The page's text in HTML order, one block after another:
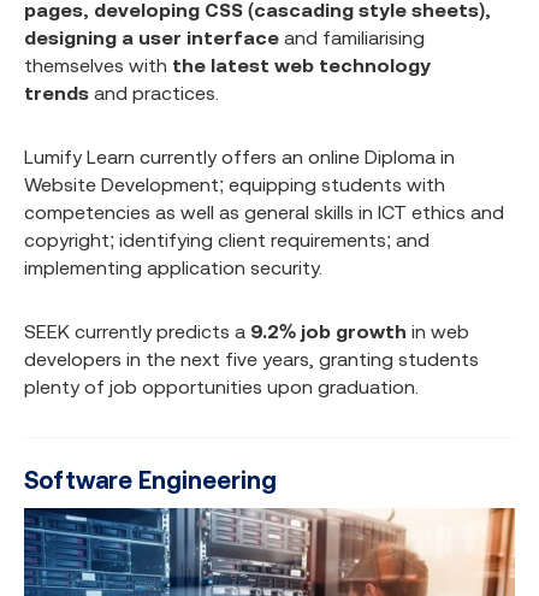
pages, developing CSS (cascading style sheets),
designing a user interface and familiarising
themselves with the latest web technology
trends and practices.
Lumify Learn currently offers an online Diploma in
Website Development; equipping students with
competencies as well as general skills in ICT ethics and
copyright; identifying client requirements; and
implementing application security.
SEEK currently predicts a 9.2% job growth in web
developers in the next five years, granting students
plenty of job opportunities upon graduation.
Software Engineering